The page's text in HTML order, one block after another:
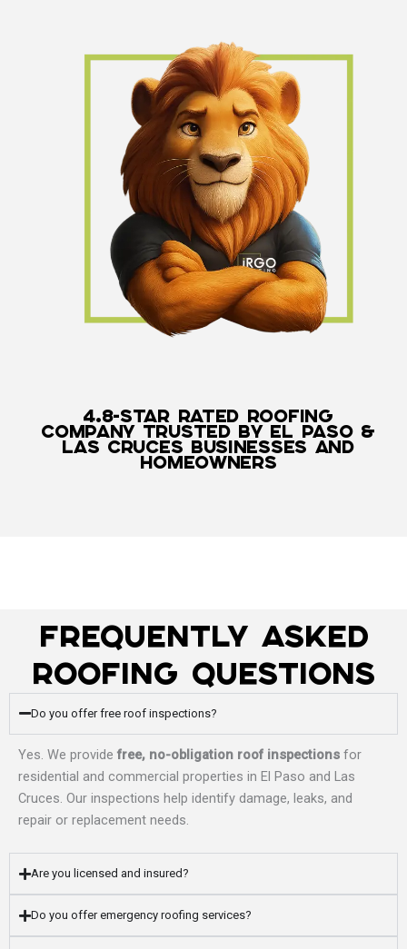
4.8-Star Rated Roofing
Company Trusted by El Paso &
Las Cruces Businesses and
Homeowners
Frequently Asked
Roofing Questions
Do you offer free roof inspections?
Yes. We provide free, no-obligation roof inspections for
residential and commercial properties in El Paso and Las
Cruces. Our inspections help identify damage, leaks, and
repair or replacement needs.
Are you licensed and insured?
Do you offer emergency roofing services?